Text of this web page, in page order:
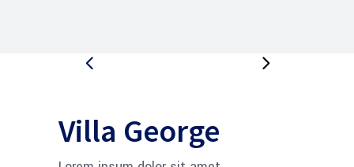
Villa George